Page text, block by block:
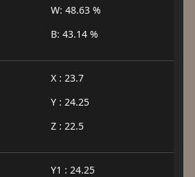
W: 48.63 %
B: 43.14 %
X : 23.7
Y : 24.25
Z : 22.5
Y1 : 24.25